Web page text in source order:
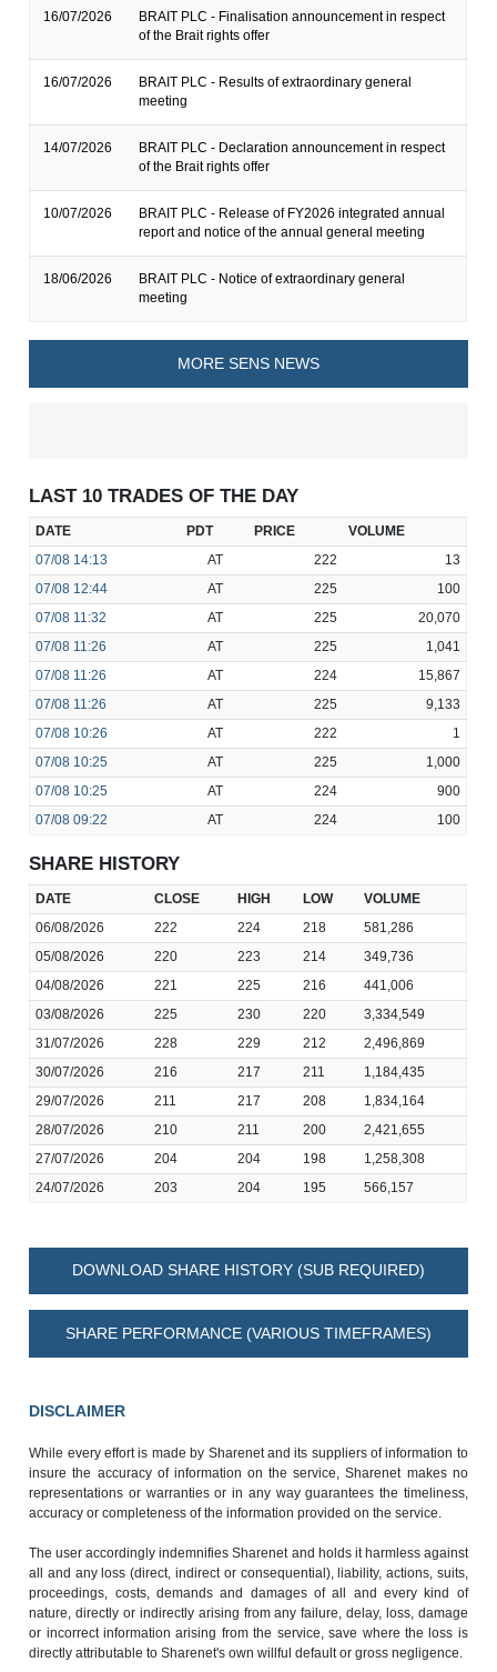
16/07/2026
BRAIT PLC - Finalisation announcement in respect
of the Brait rights offer
16/07/2026
BRAIT PLC - Results of extraordinary general
meeting
14/07/2026
BRAIT PLC - Declaration announcement in respect
of the Brait rights offer
10/07/2026
BRAIT PLC - Release of FY2026 integrated annual
report and notice of the annual general meeting
18/06/2026
BRAIT PLC - Notice of extraordinary general
meeting
MORE SENS NEWS
LAST 10 TRADES OF THE DAY
DATE PDT PRICE
VOLUME
07/08 14:13 AT 222
13
07/08 12:44 AT 225
100
07/08 11:32 AT 225
20,070
07/08 11:26 AT 225
1,041
07/08 11:26 AT 224
15,867
07/08 11:26 AT 225
9,133
07/08 10:26 AT 222
1
07/08 10:25 AT 225
1,000
07/08 10:25 AT 224
900
07/08 09:22 AT 224 100
SHARE HISTORY
DATE CLOSE HIGH LOW
VOLUME
06/08/2026
222 224 218
581,286
05/08/2026
220 223 214
349,736
04/08/2026
221 225 216
441,006
03/08/2026
225 230 220
3,334,549
31/07/2026
228 229 212
2,496,869
30/07/2026
216 217 211
1,184,435
29/07/2026
211 217 208
1,834,164
28/07/2026
210 211 200
2,421,655
27/07/2026
204 204 198
1,258,308
24/07/2026
203 204 195 566,157
DOWNLOAD SHARE HISTORY (SUB REQUIRED)
SHARE PERFORMANCE (VARIOUS TIMEFRAMES)
DISCLAIMER
While every effort is made by Sharenet and its suppliers of information to
insure the accuracy of information on the service, Sharenet makes no
representations or warranties or in any way guarantees the timeliness,
accuracy or completeness of the information provided on the service.
The user accordingly indemnifies Sharenet and holds it harmless against
all and any loss (direct, indirect or consequential), liability, actions, suits,
proceedings, costs, demands and damages of all and every kind of
nature, directly or indirectly arising from any failure, delay, loss, damage
or incorrect information arising from the service, save where the loss is
directly attributable to Sharenet's own willful default or gross negligence.